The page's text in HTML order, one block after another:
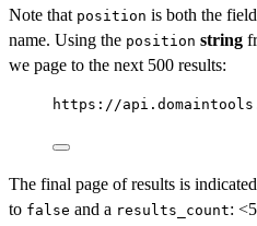
Note that position is both the
name. Using the position string
we page to the next 500 results:
https://
The final page of results is
to false and a results_count: